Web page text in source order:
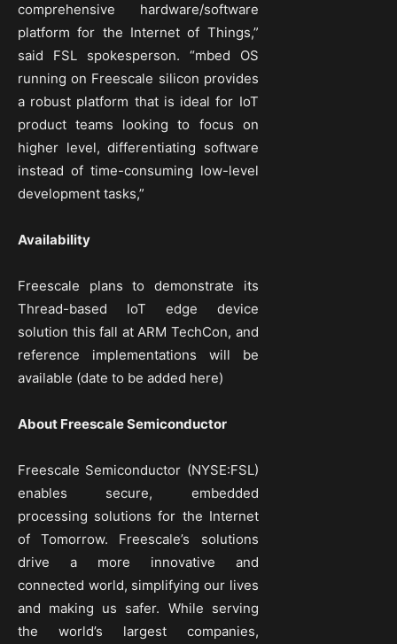
comprehensive hardware/software
platform for the Internet of Things,”
said FSL spokesperson. “mbed OS
running on Freescale silicon provides
a robust platform that is ideal for IoT
product teams looking to focus on
higher level, differentiating software
instead of time-consuming low-level
development tasks,”
Availability
Freescale plans to demonstrate its
Thread-based IoT edge device
solution this fall at ARM TechCon, and
reference implementations will be
available (date to be added here)
About Freescale Semiconductor
Freescale Semiconductor (NYSE:FSL)
enables secure, embedded
processing solutions for the Internet
of Tomorrow. Freescale’s solutions
drive a more innovative and
connected world, simplifying our lives
and making us safer. While serving
the world’s largest companies,